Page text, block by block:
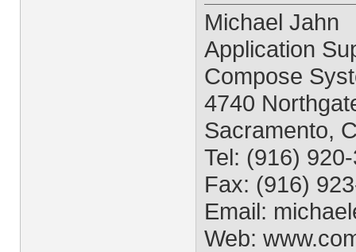
Michael Jahn
Application
Compose
4740
Sacramento,
Tel: (916)
Fax: (916)
Email:
Web: